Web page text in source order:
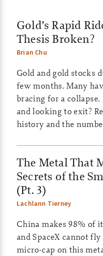
e
s
S
m
a
l
l
c
a
p
s
Gold’s Rapid
Thesis Broken?
Brian Chu
Gold and gold stocks
few months. Many
bracing for a
and looking to exit?
history and the
The Metal That
Secrets of the
(Pt. 3)
Lachlann Tierney
China makes 98% of
and SpaceX cannot
micro-cap on this